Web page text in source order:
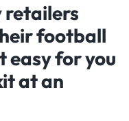
retailers
football
easy for you
at an